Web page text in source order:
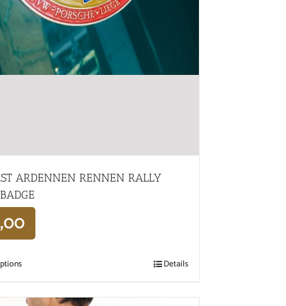
ARDENNEN RENNEN RALLY
Details